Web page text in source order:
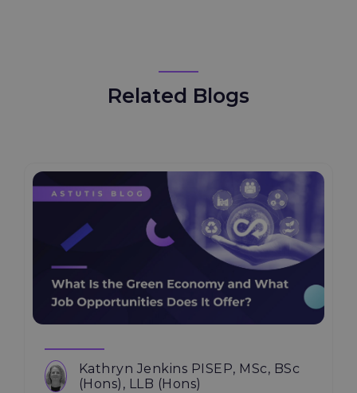
Related Blogs
Kathryn Jenkins PISEP, MSc, BSc
(Hons), LLB (Hons)